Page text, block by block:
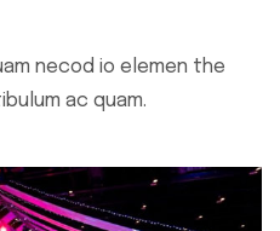
necod io elemen the
ac quam.